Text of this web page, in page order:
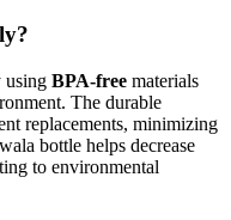
using BPA-free materials
The durable
replacements, minimizing
bottle helps decrease
to environmental